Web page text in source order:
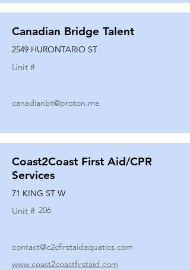
Canadian Bridge Talent
2549 HURONTARIO ST
Unit #
canadianbt@proton.me
Coast2Coast First Aid/CPR
Services
71 KING ST W
Unit # 206
contact@c2cfirstaidaquatics.com
www.coast2coastfirstaid.com